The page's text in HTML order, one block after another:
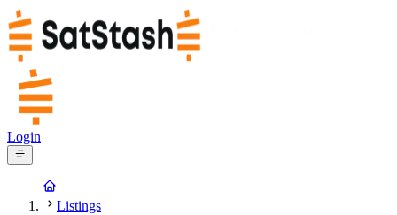
Login
Listings